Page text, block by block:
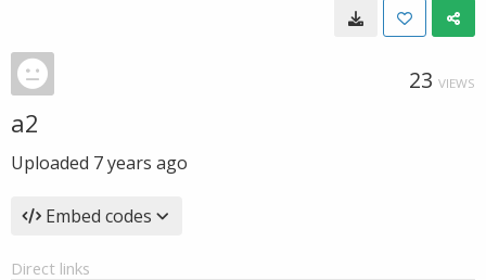
23 VIEWS
a2
Uploaded 7 years ago
Embed codes
Direct links